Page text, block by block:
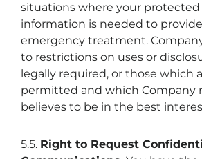
situations where your
information is needed to
emergency treatment.
to restrictions on uses or
legally required, or those which
permitted and which Company
believes to be in the best
5.5. Right to Request